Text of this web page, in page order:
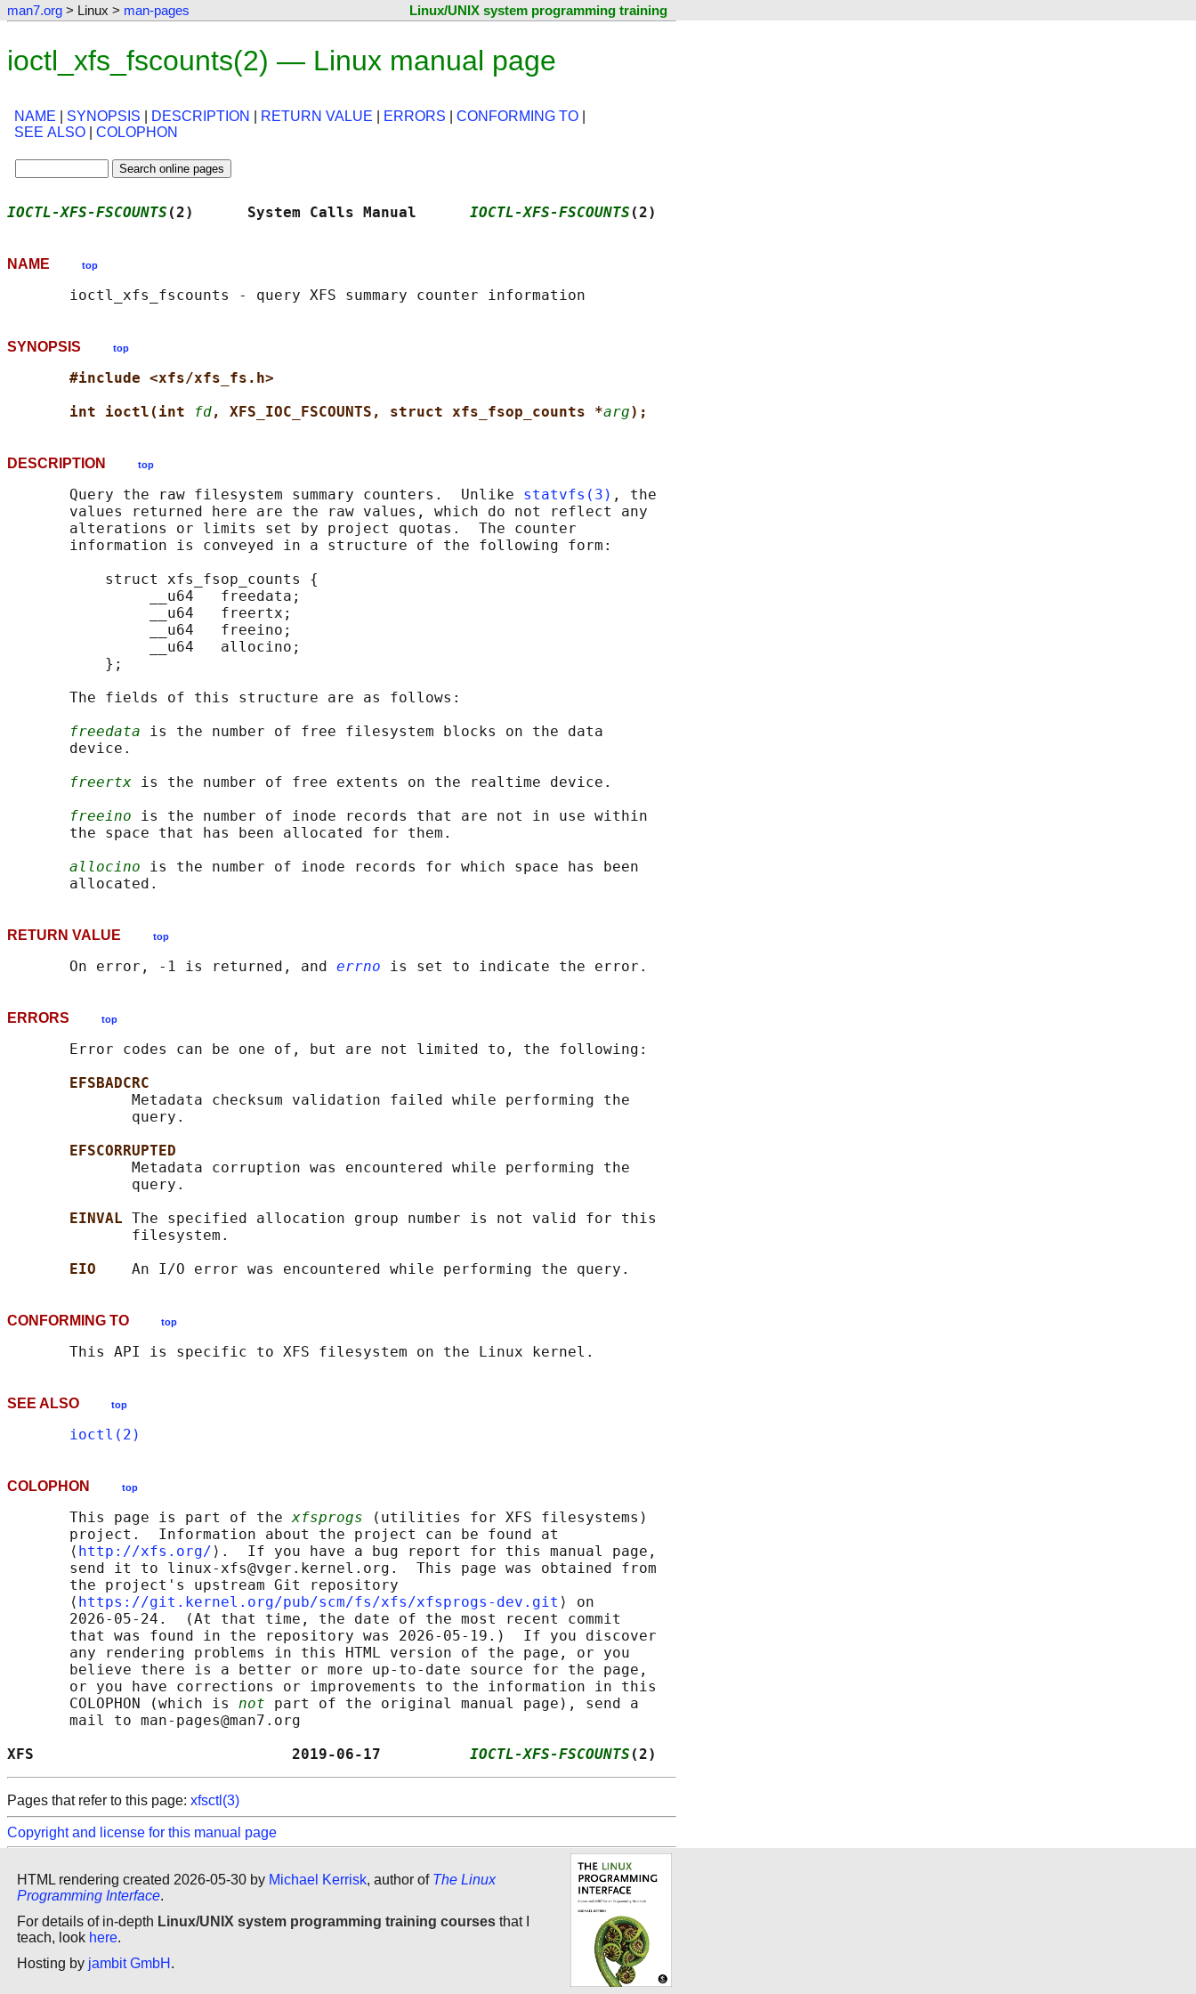
man7.org > Linux > man-pages Linux/UNIX system programming training
ioctl_xfs_fscounts(2) — Linux manual page
NAME SYNOPSIS DESCRIPTION RETURN VALUE ERRORS CONFORMING TO
SEE ALSO
COLOPHON
IOCTL-XFS-FSCOUNTS (2)      System Calls Manual IOCTL-XFS-FSCOUNTS (2)
NAME top
SYNOPSIS top
#include <xfs/xfs_fs.h>
int ioctl(int
fd, XFS_IOC_FSCOUNTS, struct xfs_fsop_counts *arg);
DESCRIPTION top
       Query the raw filesystem summary counters.  Unlike
statvfs(3) , the
       values returned here are the raw values, which do not reflect any
       alterations or limits set by project quotas.  The counter
       information is conveyed in a structure of the following form:
           struct xfs_fsop_counts {
                __u64   freedata;
                __u64   freertx;
                __u64   freeino;
                __u64   allocino;
           };
       The fields of this structure are as follows:
freedata is the number of free filesystem blocks on the data
       device.
freertx is the number of free extents on the realtime device.
freeino is the number of inode records that are not in use within
       the space that has been allocated for them.
allocino is the number of inode records for which space has been
RETURN VALUE top
       On error, -1 is returned, and
errno
ERRORS top
       Error codes can be one of, but are not limited to, the following:
EFSBADCRC
              Metadata checksum validation failed while performing the
              query.
EFSCORRUPTED
              Metadata corruption was encountered while performing the
              query.
EINVAL The specified allocation group number is not valid for this
              filesystem.
EIO
CONFORMING TO top
SEE ALSO top
ioctl(2)
COLOPHON top
       This page is part of the
xfsprogs (utilities for XFS filesystems)
       project.  Information about the project can be found at
       ⟨
http://xfs.org/ ⟩.  If you have a bug report for this manual page,
       send it to linux-xfs@vger.kernel.org.  This page was obtained from
       the project's upstream Git repository
       ⟨
https://git.kernel.org/pub/scm/fs/xfs/xfsprogs-dev.git ⟩ on
       2026-05-24.  (At that time, the date of the most recent commit
       that was found in the repository was 2026-05-19.)  If you discover
       any rendering problems in this HTML version of the page, or you
       believe there is a better or more up-to-date source for the page,
       or you have corrections or improvements to the information in this
       COLOPHON (which is
not part of the original manual page), send a
       mail to man-pages@man7.org
XFS                             2019-06-17 IOCTL-XFS-FSCOUNTS (2)
Pages that refer to this page: xfsctl(3)
Copyright and license for this manual page
HTML rendering created 2026-05-30 by Michael Kerrisk, author of The Linux
Programming Interface.
For details of in-depth Linux/UNIX system programming training courses that I
teach, look here.
Hosting by jambit GmbH .